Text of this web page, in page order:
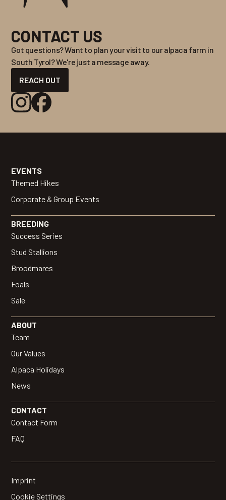
CONTACT US
Got questions? Want to plan your visit to our alpaca farm in
South Tyrol? We're just a message away.
REACH OUT
EVENTS
Themed Hikes
Corporate & Group Events
BREEDING
Success Series
Stud Stallions
Broodmares
Foals
Sale
ABOUT
Team
Our Values
Alpaca Holidays
News
CONTACT
Contact Form
FAQ
Imprint
Cookie Settings